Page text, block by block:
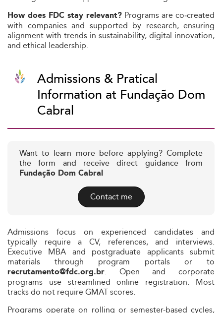
How does FDC stay relevant? Programs are co‑created
with companies and supported by research, ensuring
alignment with trends in sustainability, digital innovation,
and ethical leadership.
Admissions & Pratical
Information at Fundação Dom
Cabral
Want to learn more before applying? Complete
the form and receive direct guidance from
Fundação Dom Cabral
Contact me
Admissions focus on experienced candidates and
typically require a CV, references, and interviews.
Executive MBA and postgraduate applicants submit
materials through program portals or to
recrutamento@fdc.org.br. Open and corporate
programs use streamlined online registration. Most
tracks do not require GMAT scores.
Programs operate on rolling or semester-based cycles,